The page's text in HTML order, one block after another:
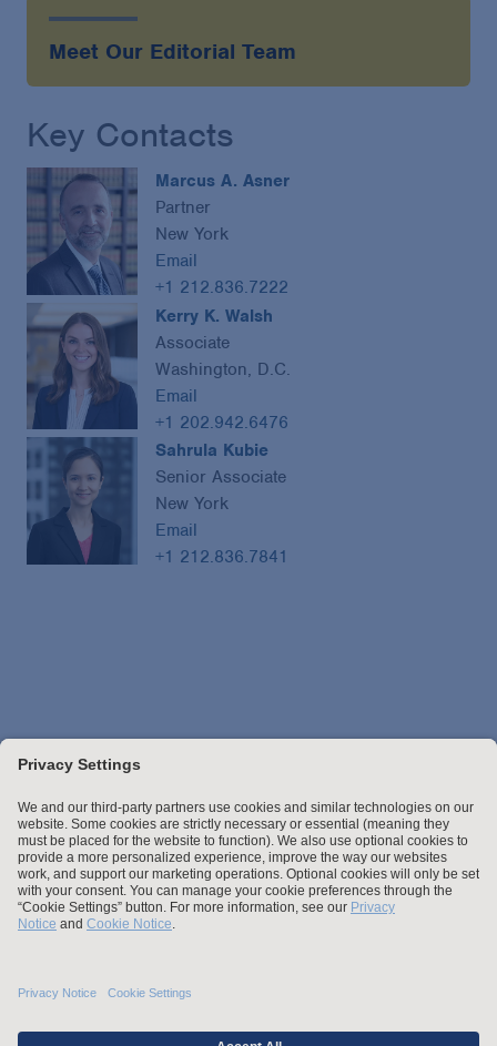
Meet Our Editorial Team
Key Contacts
Marcus A. Asner
Partner
New York
Email
+1 212.836.7222
Kerry K. Walsh
Associate
Washington, D.C.
Email
+1 202.942.6476
Sahrula Kubie
Senior Associate
New York
Email
+1 212.836.7841